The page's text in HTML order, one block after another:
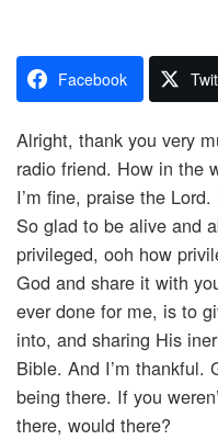
Facebook
Alright, thank you very
radio friend. How in the
I’m fine, praise the
So glad to be alive and
privileged, ooh how
God and share it with
ever done for me, is to
into, and sharing His
Bible. And I’m thankful.
being there. If you
there, would there?